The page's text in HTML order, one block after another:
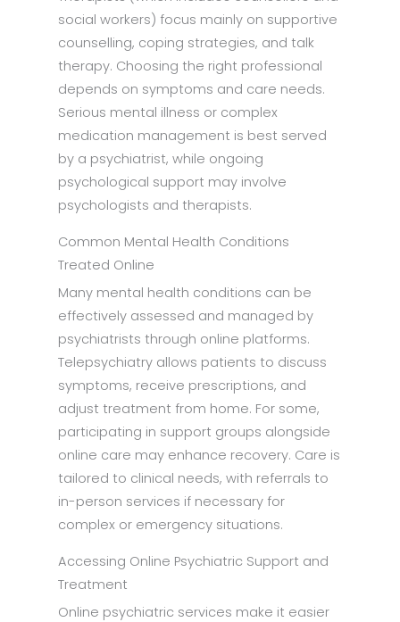
social workers) focus mainly on supportive
counselling, coping strategies, and talk
therapy. Choosing the right professional
depends on symptoms and care needs.
Serious mental illness or complex
medication management is best served
by a psychiatrist, while ongoing
psychological support may involve
psychologists and therapists.
Common Mental Health Conditions
Treated Online
Many mental health conditions can be
effectively assessed and managed by
psychiatrists through online platforms.
Telepsychiatry allows patients to discuss
symptoms, receive prescriptions, and
adjust treatment from home. For some,
participating in support groups alongside
online care may enhance recovery. Care is
tailored to clinical needs, with referrals to
in-person services if necessary for
complex or emergency situations.
Accessing Online Psychiatric Support and
Treatment
Online psychiatric services make it easier